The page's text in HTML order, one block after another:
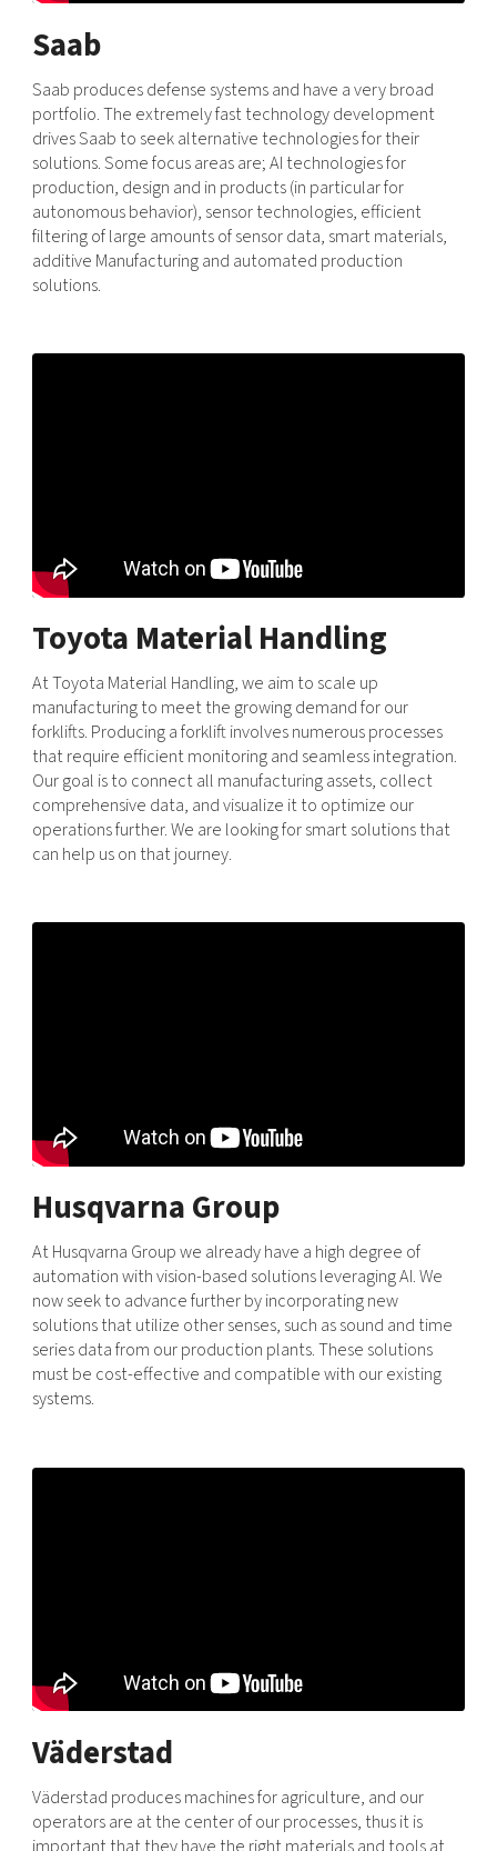
Saab
Saab produces defense systems and have a very broad
portfolio. The extremely fast technology development
drives Saab to seek alternative technologies for their
solutions. Some focus areas are; AI technologies for
production, design and in products (in particular for
autonomous behavior), sensor technologies, efficient
filtering of large amounts of sensor data, smart materials,
additive Manufacturing and automated production
solutions.
Toyota Material Handling
At Toyota Material Handling, we aim to scale up
manufacturing to meet the growing demand for our
forklifts. Producing a forklift involves numerous processes
that require efficient monitoring and seamless integration.
Our goal is to connect all manufacturing assets, collect
comprehensive data, and visualize it to optimize our
operations further. We are looking for smart solutions that
can help us on that journey.
Husqvarna Group
At Husqvarna Group we already have a high degree of
automation with vision-based solutions leveraging AI. We
now seek to advance further by incorporating new
solutions that utilize other senses, such as sound and time
series data from our production plants. These solutions
must be cost-effective and compatible with our existing
systems.
Väderstad
Väderstad produces machines for agriculture, and our
operators are at the center of our processes, thus it is
important that they have the right materials and tools at